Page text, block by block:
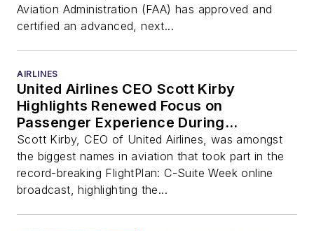
Aviation Administration (FAA) has approved and
certified an advanced, next...
AIRLINES
United Airlines CEO Scott Kirby
Highlights Renewed Focus on
Passenger Experience During
Broadcast Event
Scott Kirby, CEO of United Airlines, was amongst
the biggest names in aviation that took part in the
record-breaking FlightPlan: C-Suite Week online
broadcast, highlighting the...